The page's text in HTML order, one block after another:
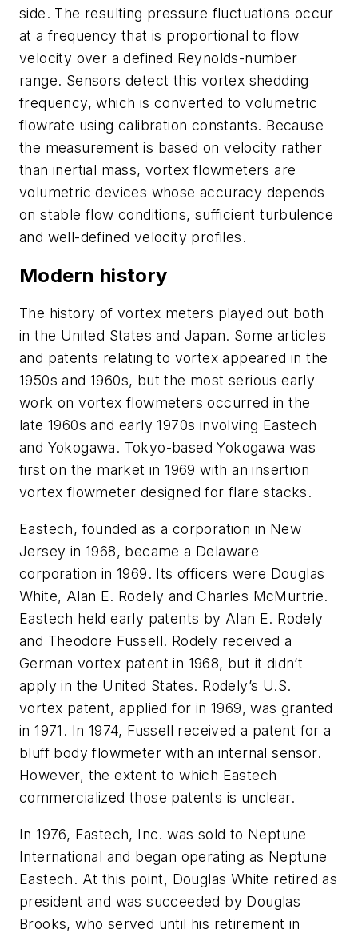
side. The resulting pressure fluctuations occur
at a frequency that is proportional to flow
velocity over a defined Reynolds-number
range. Sensors detect this vortex shedding
frequency, which is converted to volumetric
flowrate using calibration constants. Because
the measurement is based on velocity rather
than inertial mass, vortex flowmeters are
volumetric devices whose accuracy depends
on stable flow conditions, sufficient turbulence
and well-defined velocity profiles.
Modern history
The history of vortex meters played out both
in the United States and Japan. Some articles
and patents relating to vortex appeared in the
1950s and 1960s, but the most serious early
work on vortex flowmeters occurred in the
late 1960s and early 1970s involving Eastech
and Yokogawa. Tokyo-based Yokogawa was
first on the market in 1969 with an insertion
vortex flowmeter designed for flare stacks.
Eastech, founded as a corporation in New
Jersey in 1968, became a Delaware
corporation in 1969. Its officers were Douglas
White, Alan E. Rodely and Charles McMurtrie.
Eastech held early patents by Alan E. Rodely
and Theodore Fussell. Rodely received a
German vortex patent in 1968, but it didn’t
apply in the United States. Rodely’s U.S.
vortex patent, applied for in 1969, was granted
in 1971. In 1974, Fussell received a patent for a
bluff body flowmeter with an internal sensor.
However, the extent to which Eastech
commercialized those patents is unclear.
In 1976, Eastech, Inc. was sold to Neptune
International and began operating as Neptune
Eastech. At this point, Douglas White retired as
president and was succeeded by Douglas
Brooks, who served until his retirement in